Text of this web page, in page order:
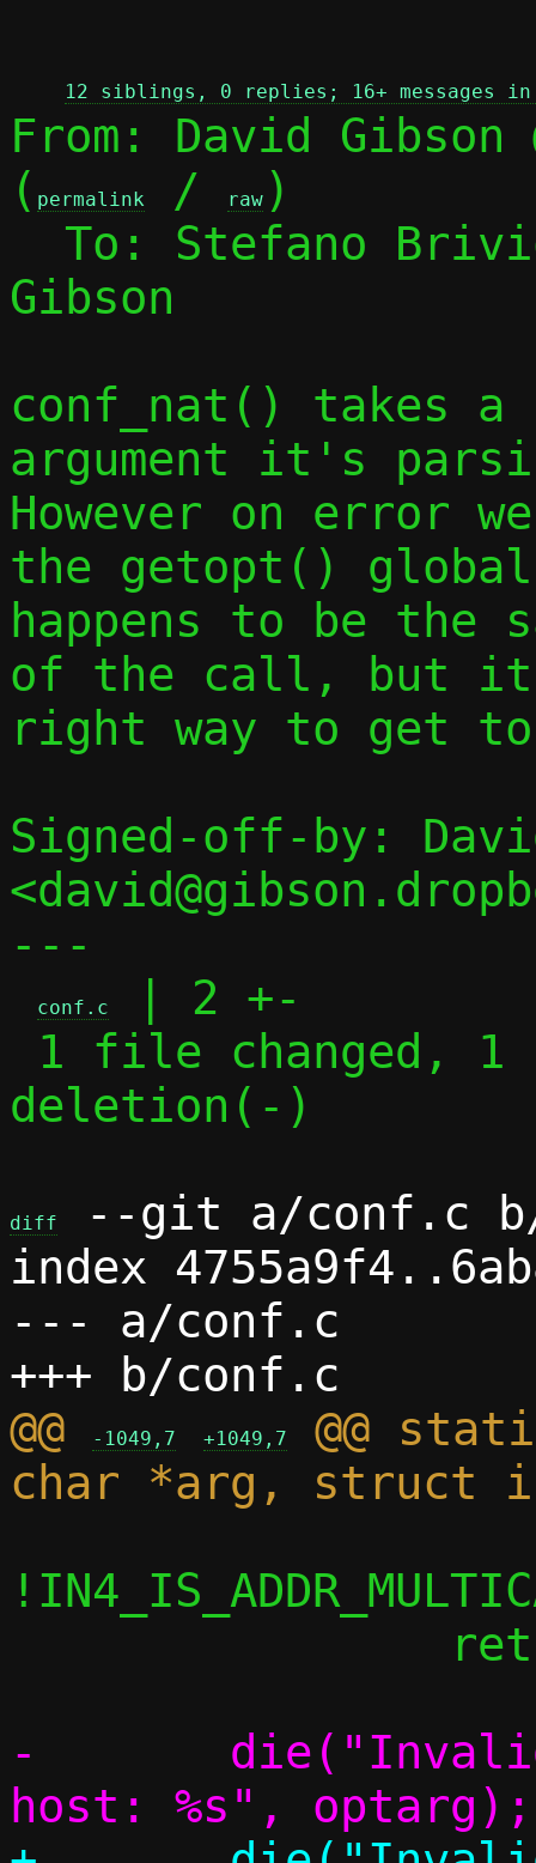
12 siblings, 0 replies; 16+ messages
From: David Gibson
( permalink / raw )
To: Stefano
Gibson
conf_nat() takes a
argument it's
However on error
the getopt()
happens to be the
of the call, but
right way to get
Signed-off-by:
---
conf.c
| 2 +-
deletion(-)
diff
--git a/conf.c
index
--- a/conf.c
@@
-1049,7 +1049,7 @@
-	die("Invalid address to remap to